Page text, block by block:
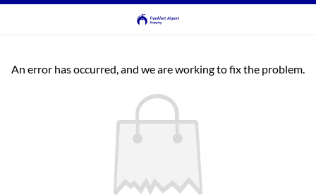
An error has occurred, and we are working to fix the problem.